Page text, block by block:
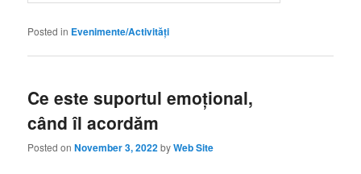
Posted in Evenimente/Activități
Ce este suportul emoțional,
când îl acordăm
Posted onNovember 3, 2022byWeb Site